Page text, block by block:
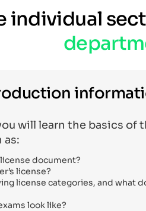
individual
will learn the basics of
as:
document?
license?
license categories, and what
look like?